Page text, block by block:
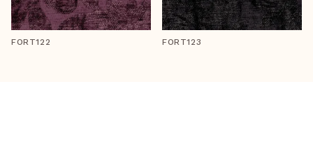
FORT122 FORT123